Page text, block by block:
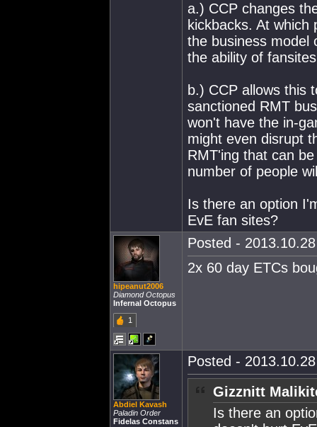
a.) CCP changes
kickbacks. At
the business model
the ability of
b.) CCP allows this
sanctioned RMT
won't have the in-
might even disrupt
RMT'ing that can
number of people
Is there an option
EvE fan sites?
hipeanut2006
Diamond Octopus
Infernal Octopus
1
Posted -
2x 60 day ETCs
Abdiel Kavash
Paladin Order
Fidelas Constans
Posted -
Gizznitt
Is there an